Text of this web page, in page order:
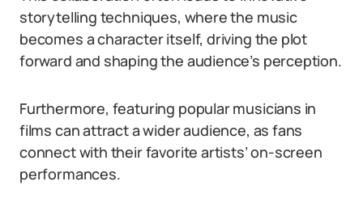
storytelling techniques, where the music
becomes a character itself, driving the plot
forward and shaping the audience’s perception.
Furthermore, featuring popular musicians in
films can attract a wider audience, as fans
connect with their favorite artists’ on-screen
performances.